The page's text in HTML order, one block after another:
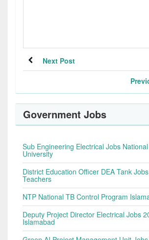
Next Post
Government Jobs
Sub Engineering Electrical Jobs
University
District Education Officer DEA Tank
Teachers
NTP National TB Control Program
Deputy Project Director Electrical Jobs
Islamabad